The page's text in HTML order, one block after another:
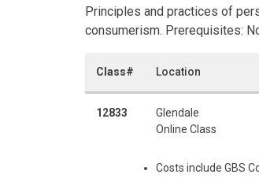
Principles and practices of
consumerism. Prerequisites:
Class# Location
12833
Glendale
Online Class
Costs include GBS